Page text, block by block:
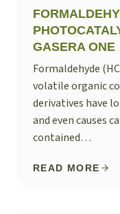
GASERA ONE
Formaldehyde
volatile organic
derivatives have
and even causes
contained…
READ MORE